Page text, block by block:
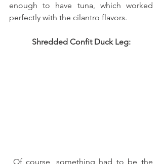
enough to have tuna, which worked
perfectly with the cilantro flavors.
Shredded Confit Duck Leg: